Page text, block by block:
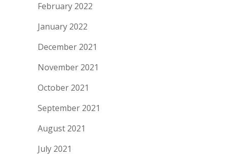
February 2022
January 2022
December 2021
November 2021
October 2021
September 2021
August 2021
July 2021